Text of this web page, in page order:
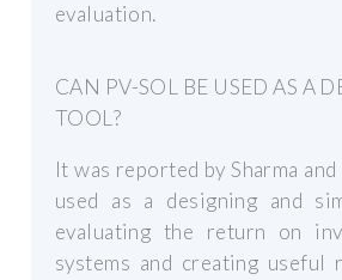
evaluation.
CAN PV-SOL BE USED AS A
TOOL?
It was reported by Sharma
used as a designing and
evaluating the return on
systems and creating